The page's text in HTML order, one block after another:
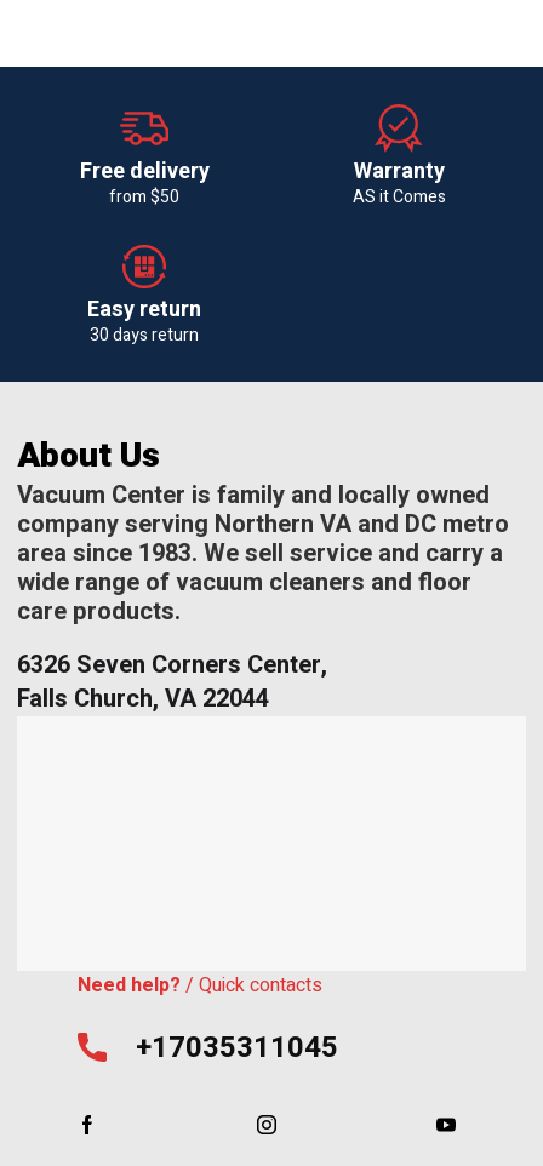
Free delivery
from $50
Warranty
AS it Comes
Easy return
30 days return
About Us
Vacuum Center is family and locally owned
company serving Northern VA and DC metro
area since 1983. We sell service and carry a
wide range of vacuum cleaners and floor
care products.
6326 Seven Corners Center,
Falls Church, VA 22044
Need help? / Quick contacts
+17035311045